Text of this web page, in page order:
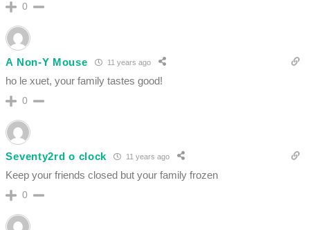
0
A Non-Y Mouse 11 years ago
ho le xuet, your family tastes good!
0
Seventy2rd o clock 11 years ago
Keep your friends closed but your family frozen
0